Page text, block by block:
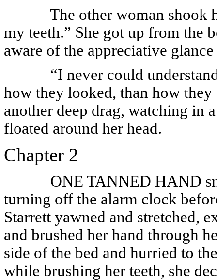
The other woman shook
my teeth.” She got up from the
aware of the appreciative
“I never could
how they looked, than how
another deep drag, watching in
floated around her head.
Chapter 2
ONE TANNED HAND
turning off the alarm clock
Starrett yawned and stretched,
and brushed her hand through
side of the bed and hurried to
while brushing her teeth, she